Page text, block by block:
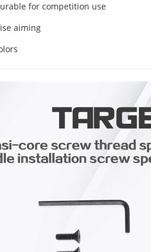
for competition use
aiming